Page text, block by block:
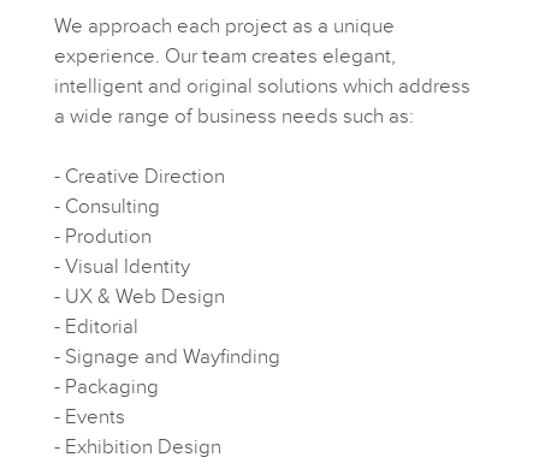
We approach each project as a unique
experience. Our team creates elegant,
intelligent and original solutions which address
a wide range of business needs such as:
- Creative Direction
- Consulting
- Prodution
- Visual Identity
- UX & Web Design
- Editorial
- Signage and Wayfinding
- Packaging
- Events
- Exhibition Design